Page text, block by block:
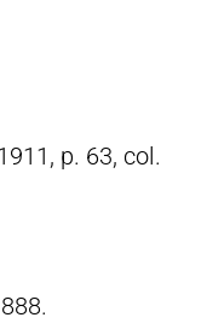
p. 63, col.